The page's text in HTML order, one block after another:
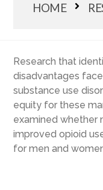
HOME
Research that
disadvantages
substance use
equity for these
examined whether
improved opioid
for men and